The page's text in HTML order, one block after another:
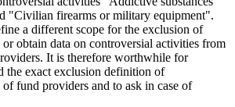
"Civilian firearms or military equipment".
a different scope for the exclusion of
obtain data on controversial activities from
It is therefore worthwhile for
the exact exclusion definition of
fund providers and to ask in case of